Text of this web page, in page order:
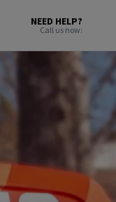
NEED HELP?
Call us now: